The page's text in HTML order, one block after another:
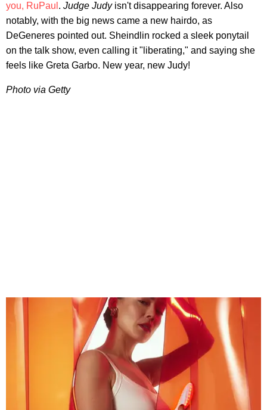
you, RuPaul . Judge Judyisn't disappearing forever. Also
notably, with the big news came a new hairdo, as
DeGeneres pointed out. Sheindlin rocked a sleek ponytail
on the talk show, even calling it "liberating," and saying she
feels like Greta Garbo. New year, new Judy!
Photo via Getty